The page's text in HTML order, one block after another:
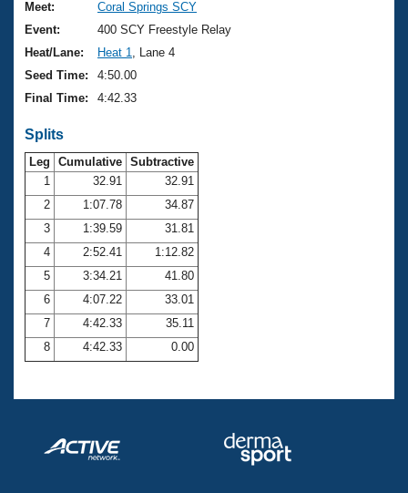
Club Finder
Workout Tracking
Records
Eligibility Policy
USMS Community
Logo Merchandise
Membership Benefits
Open Water Central
Club Central
Coach Central
Volunteer Central
Adult Learn-To-Swim Central
Meet:
Coral Springs SCY
Event:
400 SCY Freestyle Relay
Heat/Lane:
Heat 1
, Lane 4
Seed Time:
4:50.00
Final Time:
4:42.33
Splits
Leg Cumulative Subtractive
1
32.91
32.91
2
1:07.78
34.87
3
1:39.59
31.81
4
2:52.41
1:12.82
5
3:34.21
41.80
6
4:07.22
33.01
7
4:42.33
35.11
8
4:42.33 0.00